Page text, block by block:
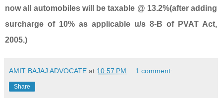
now all automobiles will be taxable @ 13.2%(after adding
surcharge of 10% as applicable u/s 8-B of PVAT Act,
2005.)
AMIT BAJAJ ADVOCATE at 10:57 PM 1 comment:
Share